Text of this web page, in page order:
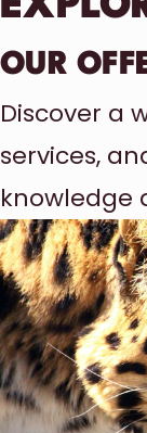
OUR
Discover a
services,
knowledge